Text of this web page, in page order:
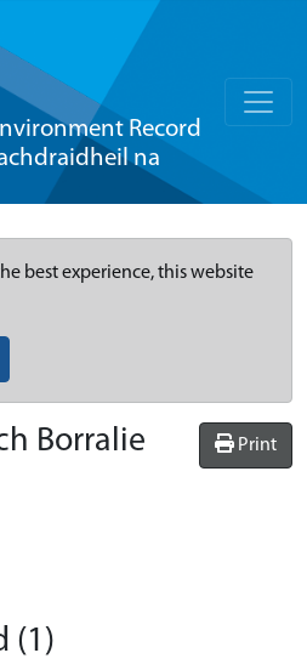
Record
na
best experience, this website
Print
Borralie
(1)